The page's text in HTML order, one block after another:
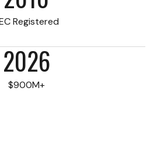
Registered
2026
$900M+